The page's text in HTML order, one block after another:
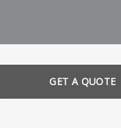
GET A QUOTE